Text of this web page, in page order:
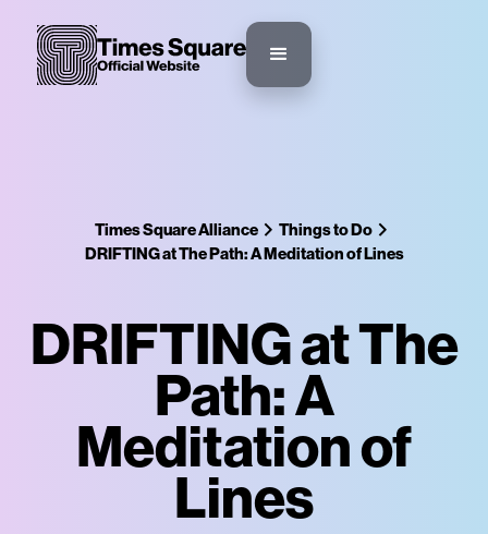
Times Square Alliance
Things to Do
DRIFTING at The Path: A Meditation of Lines
DRIFTING at The
Path: A
Meditation of
Lines